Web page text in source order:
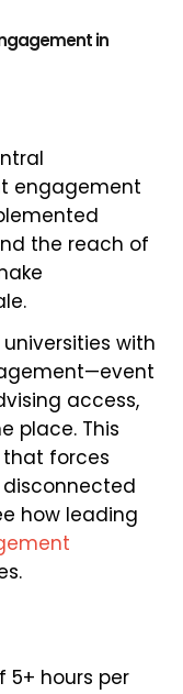
in
engagement
the reach of
with
access,
place. This
forces
how leading
5+ hours per